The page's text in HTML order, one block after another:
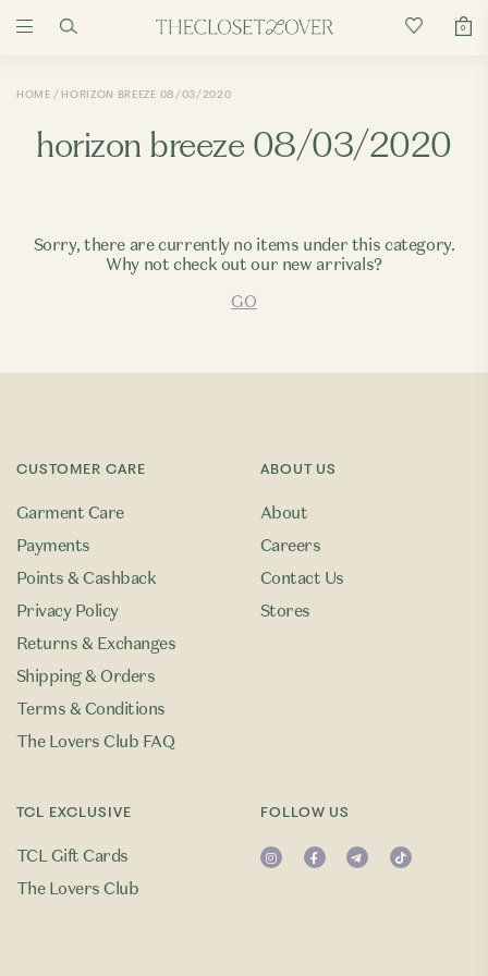
0
HOME HORIZON BREEZE 08/03/2020
horizon breeze 08/03/2020
Sorry, there are currently no items under this category.
Why not check out our new arrivals?
GO
CUSTOMER CARE
Garment Care
Payments
Points & Cashback
Privacy Policy
Returns & Exchanges
Shipping & Orders
Terms & Conditions
The Lovers Club FAQ
TCL EXCLUSIVE
TCL Gift Cards
The Lovers Club
ABOUT US
About
Careers
Contact Us
Stores
FOLLOW US